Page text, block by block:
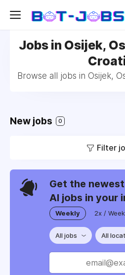
Jobs in Osijek,
Browse all jobs in Osijek,
New jobs 0
Filter
Get the
AI jobs in your
Weekly 2x / Week
All jobs All